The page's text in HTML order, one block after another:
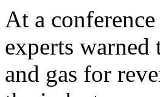
At a
experts
and gas for